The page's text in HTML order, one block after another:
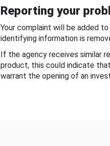
Reporting your
Your complaint will be added
identifying information is
If the agency receives similar
product, this could indicate
warrant the opening of an